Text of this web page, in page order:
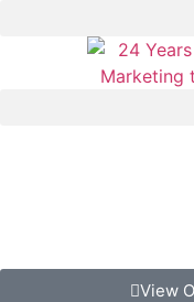
View